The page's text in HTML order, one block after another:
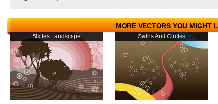
MORE VECTORS YOU MIGHT
Sixties Landscape Swirls And Circles